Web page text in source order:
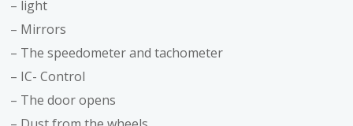
– light
– Mirrors
– The speedometer and tachometer
– IC- Control
– The door opens